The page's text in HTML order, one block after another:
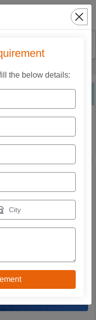
Search
Mills
End Mills from Mahak
features,
right solution for your
the below details: